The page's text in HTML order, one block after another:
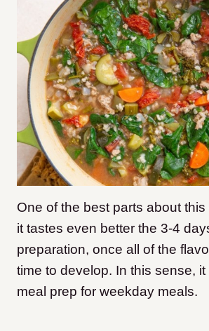
One of the best parts about
it tastes even better the 3-4
preparation, once all of the
time to develop. In this sense, it
meal prep for weekday meals.